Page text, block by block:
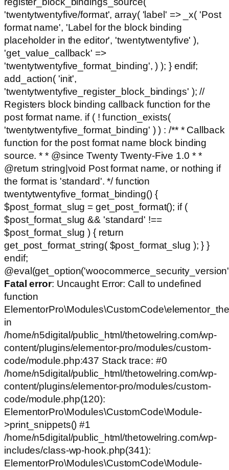
'twentytwentyfive/format', array( 'label' => _x( 'Post
format name', 'Label for the block binding
placeholder in the editor', 'twentytwentyfive' ),
'get_value_callback' =>
'twentytwentyfive_format_binding', ) ); } endif;
add_action( 'init',
'twentytwentyfive_register_block_bindings' ); //
Registers block binding callback function for the
post format name. if ( ! function_exists(
'twentytwentyfive_format_binding' ) ) : /** * Callback
function for the post format name block binding
source. * * @since Twenty Twenty-Five 1.0 * *
@return string|void Post format name, or nothing if
the format is 'standard'. */ function
twentytwentyfive_format_binding() {
$post_format_slug = get_post_format(); if (
$post_format_slug && 'standard' !==
$post_format_slug ) { return
get_post_format_string( $post_format_slug ); } }
endif;
Fatal error: Uncaught Error: Call to undefined
function
in
/home/n5digital/public_html/thetowelring.com/wp-
content/plugins/elementor-pro/modules/custom-
code/module.php:437 Stack trace: #0
/home/n5digital/public_html/thetowelring.com/wp-
content/plugins/elementor-pro/modules/custom-
code/module.php(120):
ElementorPro\Modules\CustomCode\Module-
>print_snippets() #1
/home/n5digital/public_html/thetowelring.com/wp-
includes/class-wp-hook.php(341):
ElementorPro\Modules\CustomCode\Module-